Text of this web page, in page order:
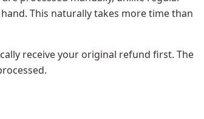
This naturally takes more time than
receive your original refund first. The